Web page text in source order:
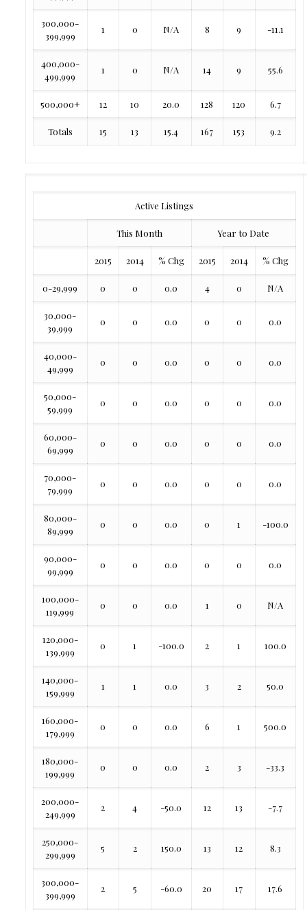
300,000-
399,999
1 0 N/A 8 9 -11.1
400,000-
499,999
1 0 N/A 14 9 55.6
500,000+ 12 10 20.0 128 120 6.7
Totals 15 13 15.4 167 153 9.2
Active Listings
This Month Year to Date
2015 2014 % Chg 2015 2014 % Chg
0-29,999 0 0 0.0 4 0 N/A
30,000-
39,999
0 0 0.0 0 0 0.0
40,000-
49,999
0 0 0.0 0 0 0.0
50,000-
59,999
0 0 0.0 0 0 0.0
60,000-
69,999
0 0 0.0 0 0 0.0
70,000-
79,999
0 0 0.0 0 0 0.0
80,000-
89,999
0 0 0.0 0 1 -100.0
90,000-
99,999
0 0 0.0 0 0 0.0
100,000-
119,999
0 0 0.0 1 0 N/A
120,000-
139,999
0 1 -100.0 2 1 100.0
140,000-
159,999
1 1 0.0 3 2 50.0
160,000-
179,999
0 0 0.0 6 1 500.0
180,000-
199,999
0 0 0.0 2 3 -33.3
200,000-
249,999
2 4 -50.0 12 13 -7.7
250,000-
299,999
5 2 150.0 13 12 8.3
300,000-
399,999
2 5 -60.0 20 17 17.6